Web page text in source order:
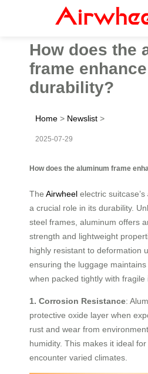
How does the
frame enhance
durability?
Home > Newslist >
2025-07-29
How does the aluminum frame
The Airwheel electric suitcase’s
a crucial role in its durability.
steel frames, aluminum offers
strength and lightweight
highly resistant to deformation
ensuring the luggage
when packed tightly with fragile
1. Corrosion Resistance:
protective oxide layer when
rust and wear from
humidity. This makes it ideal
encounter varied climates.